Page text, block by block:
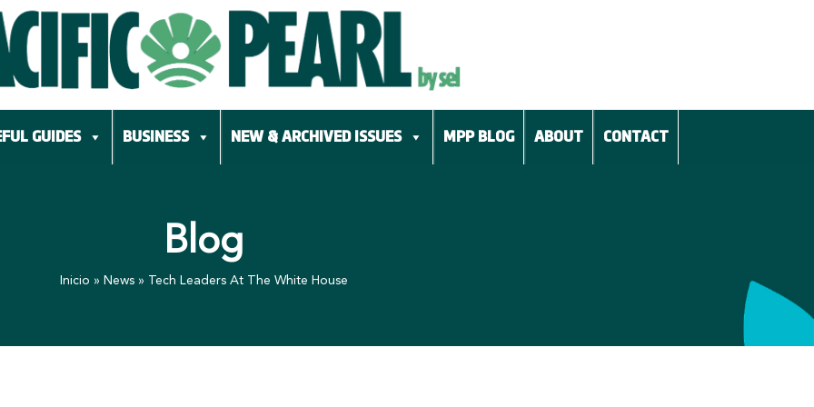
GUIDES BUSINESS NEW & ARCHIVED ISSUES MPP BLOG ABOUT CONTACT
Blog
Inicio » News» Tech Leaders At The White House